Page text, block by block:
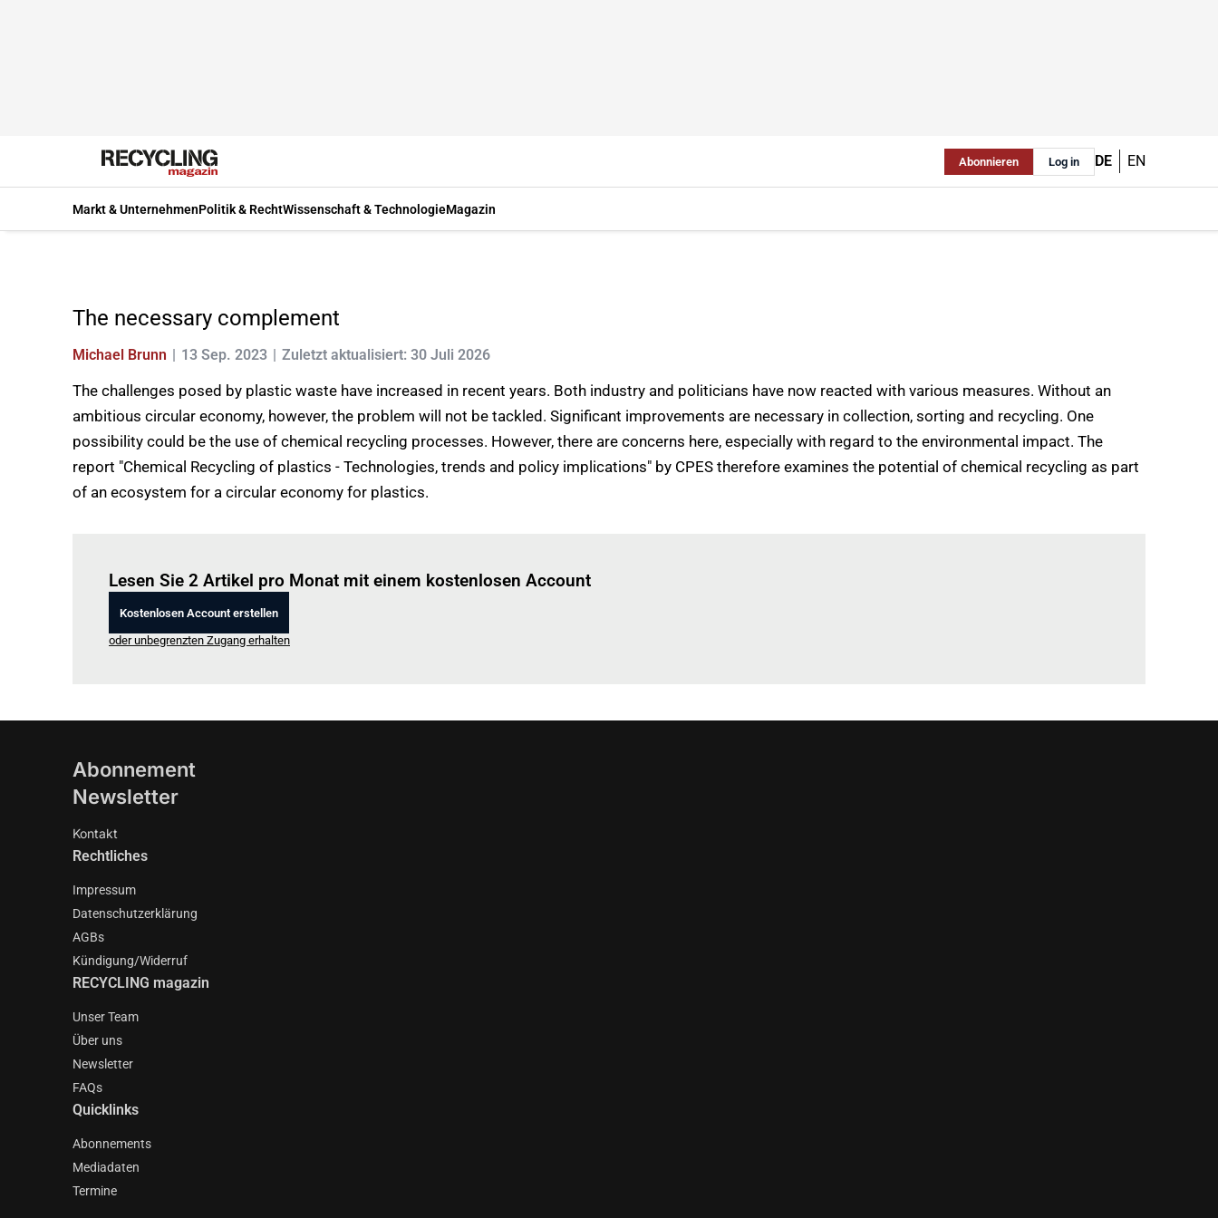
Abonnieren Log in DE EN
Markt & UnternehmenPolitik & RechtWissenschaft & TechnologieMagazin
The necessary complement
Michael Brunn 13 Sep. 2023 Zuletzt aktualisiert: 30 Juli 2026
The challenges posed by plastic waste have increased in recent years. Both industry and politicians have now reacted with various measures. Without an
ambitious circular economy, however, the problem will not be tackled. Significant improvements are necessary in collection, sorting and recycling. One
possibility could be the use of chemical recycling processes. However, there are concerns here, especially with regard to the environmental impact. The
report "Chemical Recycling of plastics - Technologies, trends and policy implications" by CPES therefore examines the potential of chemical recycling as part
of an ecosystem for a circular economy for plastics.
Lesen Sie 2 Artikel pro Monat mit einem kostenlosen Account
Kostenlosen Account erstellen
oder unbegrenzten Zugang erhalten
Abonnement
Newsletter
Kontakt
Rechtliches
Impressum
Datenschutzerklärung
AGBs
Kündigung/Widerruf
RECYCLING magazin
Unser Team
Über uns
Newsletter
FAQs
Quicklinks
Abonnements
Mediadaten
Termine